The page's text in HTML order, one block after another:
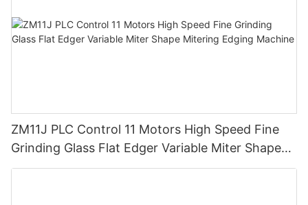
ZM11J PLC Control 11 Motors High Speed Fine
Grinding Glass Flat Edger Variable Miter Shape
Mitering Edging Machine